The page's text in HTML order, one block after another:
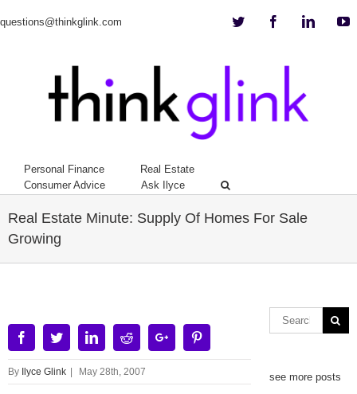
questions@thinkglink.com Twitter Facebook
Personal Finance
Real Estate
Consumer Advice
Ask Ilyce
Real Estate Minute: Supply Of Homes For Sale
Growing
FacebookTwitterLinkedinRedditGoogle+
By Ilyce Glink May 28th, 2007 see more posts